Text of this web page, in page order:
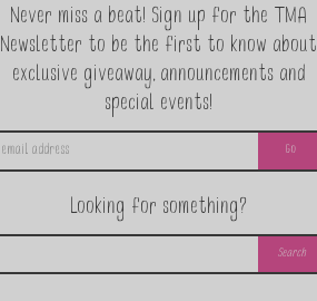
Never miss a beat! Sign up for the TMA
Newsletter to be the first to know about
exclusive giveaway, announcements and
special events!
Looking for something?